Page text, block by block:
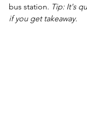
bus station. Tip: It's
if you get takeaway.